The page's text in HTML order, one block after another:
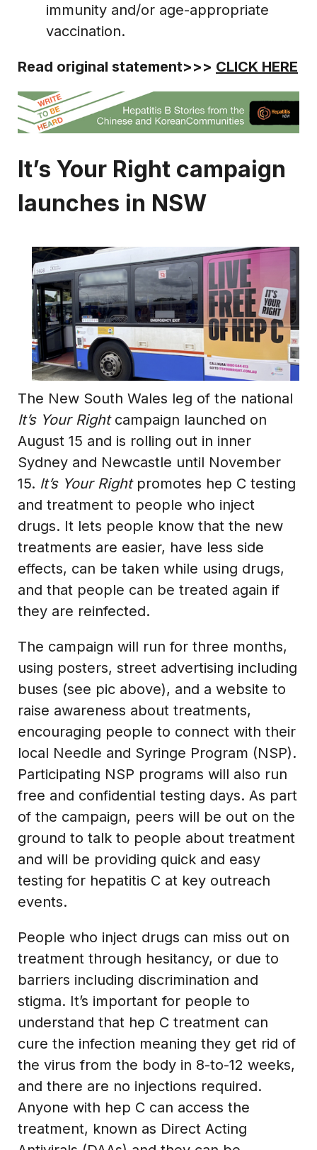
immunity and/or age-appropriate
vaccination.
Read original statement>>> CLICK HERE
It’s Your Right campaign
launches in NSW
The New South Wales leg of the national
It’s Your Rightcampaign launched on
August 15 and is rolling out in inner
Sydney and Newcastle until November
15. It’s Your Rightpromotes hep C testing
and treatment to people who inject
drugs. It lets people know that the new
treatments are easier, have less side
effects, can be taken while using drugs,
and that people can be treated again if
they are reinfected.
The campaign will run for three months,
using posters, street advertising including
buses (see pic above), and a website to
raise awareness about treatments,
encouraging people to connect with their
local Needle and Syringe Program (NSP).
Participating NSP programs will also run
free and confidential testing days. As part
of the campaign, peers will be out on the
ground to talk to people about treatment
and will be providing quick and easy
testing for hepatitis C at key outreach
events.
People who inject drugs can miss out on
treatment through hesitancy, or due to
barriers including discrimination and
stigma. It’s important for people to
understand that hep C treatment can
cure the infection meaning they get rid of
the virus from the body in 8-to-12 weeks,
and there are no injections required.
Anyone with hep C can access the
treatment, known as Direct Acting